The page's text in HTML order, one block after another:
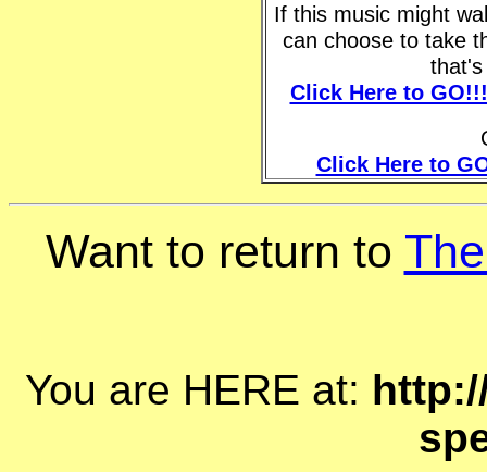
If this music might
can choose to take
Click Here to
Click Here to
Want to return to
You are HERE at: